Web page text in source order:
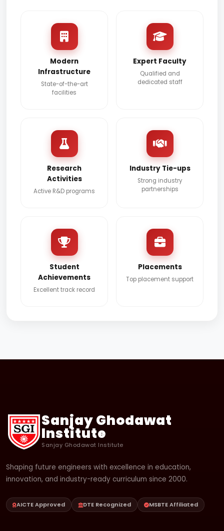
Modern
Infrastructure
State-of-the-art
facilities
Expert Faculty
Qualified and
dedicated staff
Research
Activities
Active R&D programs
Industry Tie-ups
Strong industry
partnerships
Student
Achievements
Excellent track record
Placements
Top placement support
Sanjay Ghodawat
Institute
Sanjay Ghodawat Institute
Shaping future engineers with excellence in education,
innovation, and industry-ready curriculum since 2000.
AICTE Approved DTE Recognized MSBTE Affiliated